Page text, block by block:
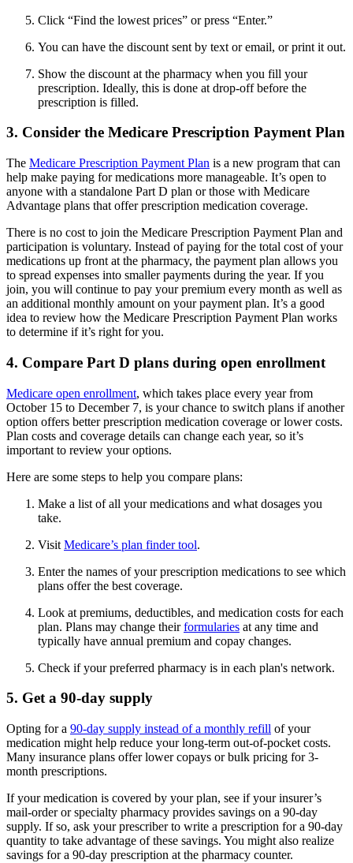
Click “Find the lowest prices” or press “Enter.”
You can have the discount sent by text or email, or print it out.
Show the discount at the pharmacy when you fill your
prescription. Ideally, this is done at drop-off before the
prescription is filled.
3. Consider the Medicare Prescription Payment Plan
The Medicare Prescription Payment Plan is a new program that can
help make paying for medications more manageable. It’s open to
anyone with a standalone Part D plan or those with Medicare
Advantage plans that offer prescription medication coverage.
There is no cost to join the Medicare Prescription Payment Plan and
participation is voluntary. Instead of paying for the total cost of your
medications up front at the pharmacy, the payment plan allows you
to spread expenses into smaller payments during the year. If you
join, you will continue to pay your premium every month as well as
an additional monthly amount on your payment plan. It’s a good
idea to review how the Medicare Prescription Payment Plan works
to determine if it’s right for you.
4. Compare Part D plans during open enrollment
Medicare open enrollment, which takes place every year from
October 15 to December 7, is your chance to switch plans if another
option offers better prescription medication coverage or lower costs.
Plan costs and coverage details can change each year, so it’s
important to review your options.
Here are some steps to help you compare plans:
Make a list of all your medications and what dosages you
take.
Visit Medicare’s plan finder tool.
Enter the names of your prescription medications to see which
plans offer the best coverage.
Look at premiums, deductibles, and medication costs for each
plan. Plans may change theirformularies at any time and
typically have annual premium and copay changes.
Check if your preferred pharmacy is in each plan's network.
5. Get a 90-day supply
Opting for a 90-day supply instead of a monthly refill of your
medication might help reduce your long-term out-of-pocket costs.
Many insurance plans offer lower copays or bulk pricing for 3-
month prescriptions.
If your medication is covered by your plan, see if your insurer’s
mail-order or specialty pharmacy provides savings on a 90-day
supply. If so, ask your prescriber to write a prescription for a 90-day
quantity to take advantage of these savings. You might also realize
savings for a 90-day prescription at the pharmacy counter.